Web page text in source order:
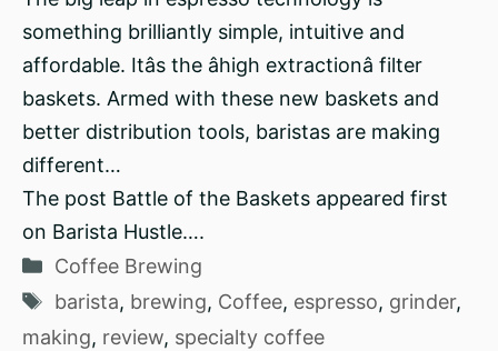
something brilliantly simple, intuitive and
affordable. Itâs the âhigh extractionâ filter
baskets. Armed with these new baskets and
better distribution tools, baristas are making
different…
The post Battle of the Baskets appeared first
on Barista Hustle….
Categories
Coffee Brewing
Tags
barista, brewing, Coffee, espresso, grinder,
making, review, specialty coffee